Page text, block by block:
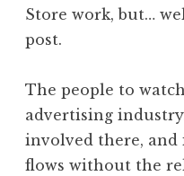
Store work, but…
post.
The people to
advertising
involved there, and
flows without the